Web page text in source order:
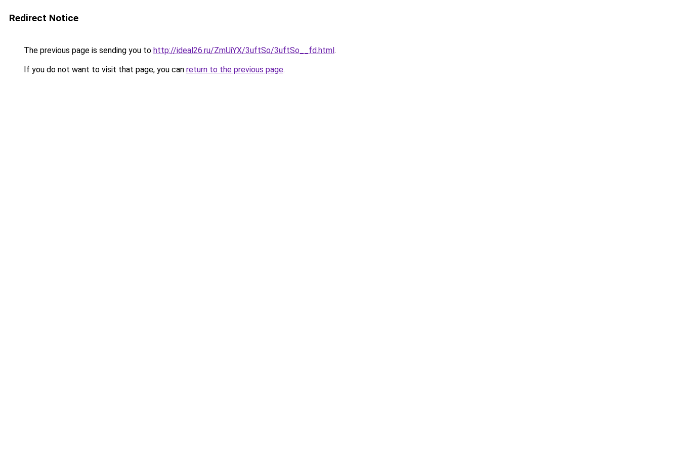
Redirect Notice
The previous page is sending you to http://ideal26.ru/ZmUiYX/3uftSo/3uftSo__fd.html.
If you do not want to visit that page, you can return to the previous page.